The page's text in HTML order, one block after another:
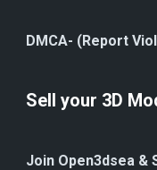
DMCA- (Report
Sell your 3D
Join Open3dsea &